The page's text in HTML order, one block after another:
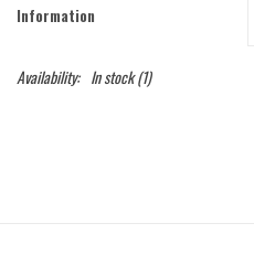
Information
Availability: In stock(1)